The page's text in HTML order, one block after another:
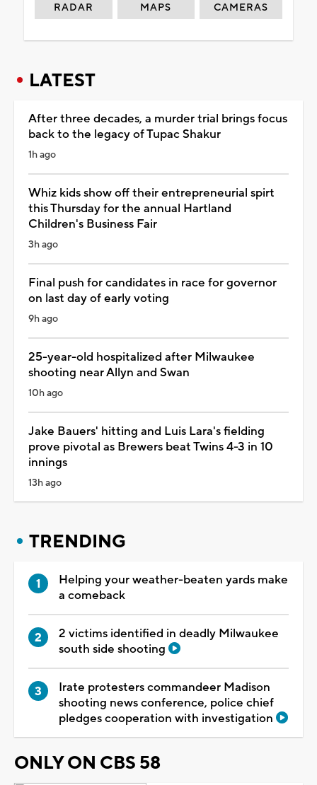
RADAR MAPS CAMERAS
LATEST
After three decades, a murder trial brings focus
back to the legacy of Tupac Shakur
1h ago
Whiz kids show off their entrepreneurial spirt
this Thursday for the annual Hartland
Children's Business Fair
3h ago
Final push for candidates in race for governor
on last day of early voting
9h ago
25-year-old hospitalized after Milwaukee
shooting near Allyn and Swan
10h ago
Jake Bauers' hitting and Luis Lara's fielding
prove pivotal as Brewers beat Twins 4-3 in 10
innings
13h ago
TRENDING
Helping your weather-beaten yards make
a comeback
2 victims identified in deadly Milwaukee
south side shooting
Irate protesters commandeer Madison
shooting news conference, police chief
pledges cooperation with investigation
ONLY ON CBS 58